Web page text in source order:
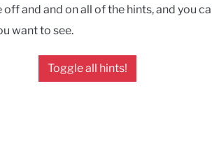
and and on all of the hints, and you
want to see.
Toggle all hints!